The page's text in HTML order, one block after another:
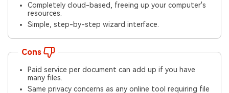
Completely cloud-based, freeing up your computer's
resources.
Simple, step-by-step wizard interface.
Cons
Paid service per document can add up if you have
many files.
Same privacy concerns as any online tool requiring file